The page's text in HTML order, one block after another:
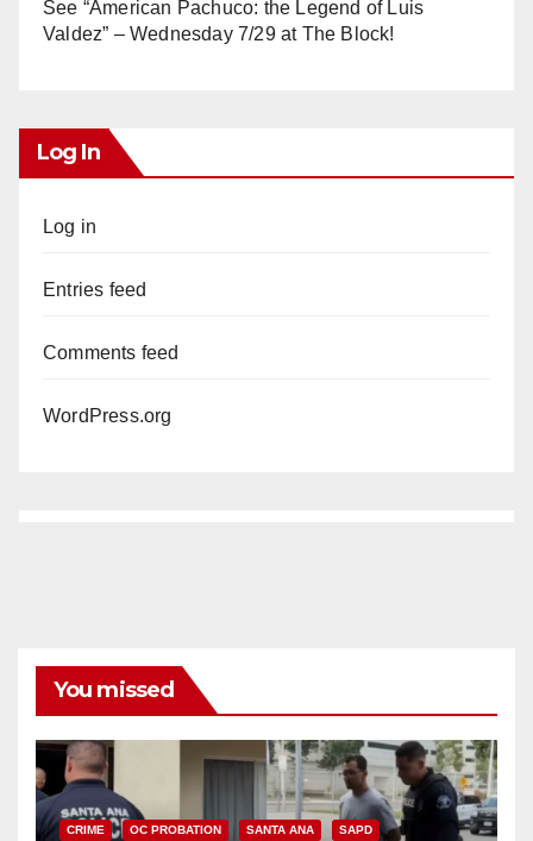
See “American Pachuco: the Legend of Luis
Valdez” – Wednesday 7/29 at The Block!
Log In
Log in
Entries feed
Comments feed
WordPress.org
You missed
CRIME OC PROBATION SANTA ANA SAPD